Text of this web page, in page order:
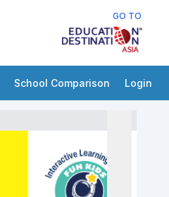
GO TO
School Comparison Login